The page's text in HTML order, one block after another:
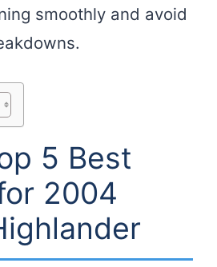
smoothly and avoid
5 Best
2004